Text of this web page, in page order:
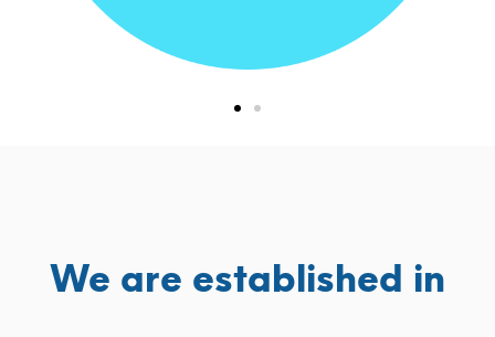
We are established in